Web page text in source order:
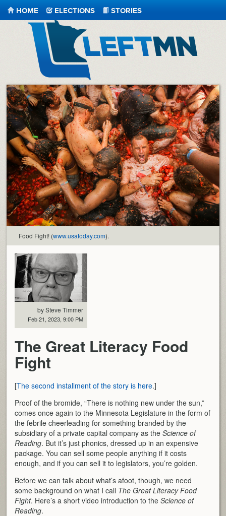
LeftMN
HOME ELECTIONS STORIES
Food Fight! (www.usatoday.com).
by Steve Timmer
Feb 21, 2023, 9:00 PM
The Great Literacy Food
Fight
[The second installment of the story is here.]
Proof of the bromide, “There is nothing new under the sun,”
comes once again to the Minnesota Legislature in the form of
the febrile cheerleading for something branded by the
subsidiary of a private capital company as theScience of
Reading. But it’s just phonics, dressed up in an expensive
package. You can sell some people anything if it costs
enough, and if you can sell it to legislators, you’re golden.
Before we can talk about what’s afoot, though, we need
some background on what I call The Great Literacy Food
Fight. Here’s a short video introduction to theScience of
Reading.